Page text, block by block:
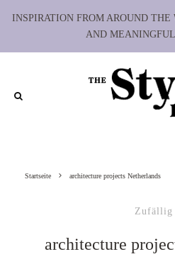
INSPIRATION FROM AROUND
AND
Startseite architecture projects Netherlands
Zufällig
architecture